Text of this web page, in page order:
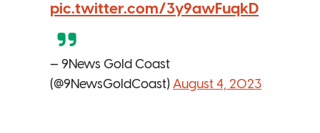
pic.twitter.com/3y9awFuqkD
— 9News Gold Coast
(@9NewsGoldCoast) August 4, 2023